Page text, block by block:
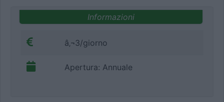
Informazioni
â‚¬3/giorno
Apertura: Annuale